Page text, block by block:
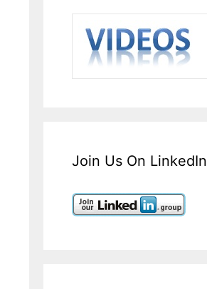
Join Us On LinkedIn